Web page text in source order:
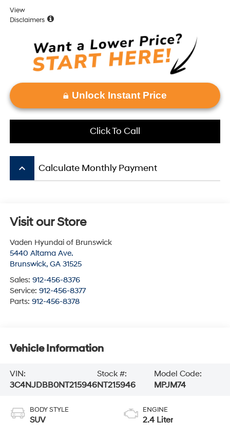
View
Disclaimers
Unlock Instant Price
Click To Call
keyboard_arrow_up Calculate Monthly Payment
Visit our Store
Vaden Hyundai of Brunswick
5440 Altama Ave.
Brunswick, GA 31525
Sales: 912-456-8376
Service: 912-456-8377
Parts: 912-456-8378
Vehicle Information
VIN:
3C4NJDBB0NT215946
Stock #:
NT215946
Model Code:
MPJM74
BODY STYLE
SUV
ENGINE
2.4 Liter